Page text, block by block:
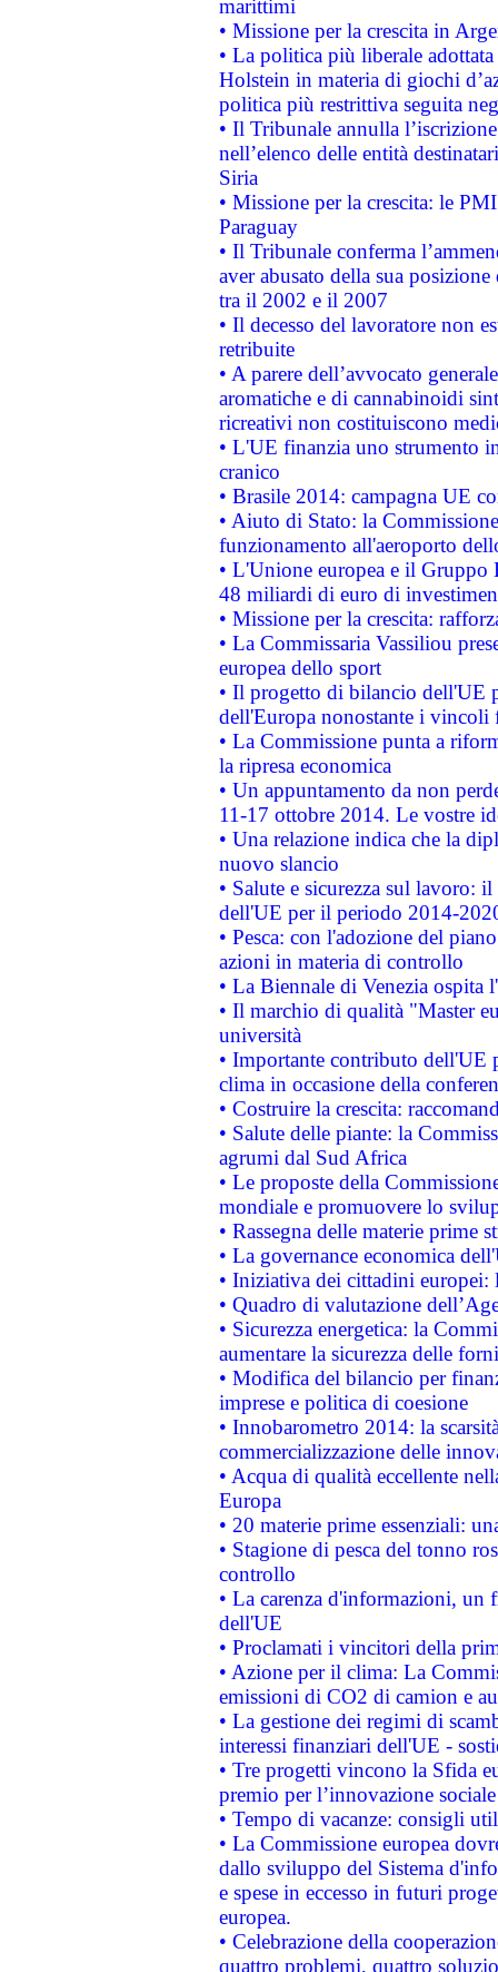
marittimi
• Missione per la crescita in
• La politica più liberale
Holstein in materia di giochi
politica più restrittiva seguita
• Il Tribunale annulla
nell’elenco delle entità
Siria
• Missione per la crescita: le
Paraguay
• Il Tribunale conferma
aver abusato della sua
tra il 2002 e il 2007
• Il decesso del lavoratore non
retribuite
• A parere dell’avvocato
aromatiche e di cannabinoidi
ricreativi non costituiscono
• L'UE finanzia uno strumento
cranico
• Brasile 2014: campagna UE
• Aiuto di Stato: la
funzionamento all'aeroporto
• L'Unione europea e il
48 miliardi di euro di
• Missione per la crescita:
• La Commissaria Vassiliou
europea dello sport
• Il progetto di bilancio dell'UE
dell'Europa nonostante i vincoli
• La Commissione punta a
la ripresa economica
• Un appuntamento da non
11-17 ottobre 2014. Le vostre
• Una relazione indica che la
nuovo slancio
• Salute e sicurezza sul lavoro:
dell'UE per il periodo 2014-
• Pesca: con l'adozione del
azioni in materia di controllo
• La Biennale di Venezia ospita
• Il marchio di qualità "Master
università
• Importante contributo dell'UE
clima in occasione della
• Costruire la crescita:
• Salute delle piante: la
agrumi dal Sud Africa
• Le proposte della
mondiale e promuovere lo
• Rassegna delle materie prime
• La governance economica
• Iniziativa dei cittadini
• Quadro di valutazione
• Sicurezza energetica: la
aumentare la sicurezza delle
• Modifica del bilancio per
imprese e politica di coesione
• Innobarometro 2014: la
commercializzazione delle
• Acqua di qualità eccellente
Europa
• 20 materie prime essenziali:
• Stagione di pesca del tonno
controllo
• La carenza d'informazioni, un
dell'UE
• Proclamati i vincitori della
• Azione per il clima: La
emissioni di CO2 di camion e
• La gestione dei regimi di
interessi finanziari dell'UE -
• Tre progetti vincono la Sfida
premio per l’innovazione sociale
• Tempo di vacanze: consigli
• La Commissione europea
dallo sviluppo del Sistema
e spese in eccesso in futuri
europea.
• Celebrazione della
quattro problemi, quattro